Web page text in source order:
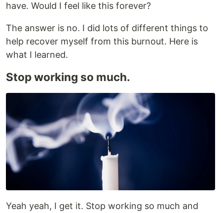
have. Would I feel like this forever?
The answer is no. I did lots of different things to
help recover myself from this burnout. Here is
what I learned.
Stop working so much.
Yeah yeah, I get it. Stop working so much and